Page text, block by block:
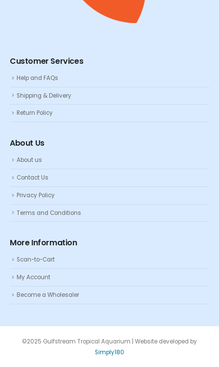
Customer Services
Help and FAQs
Shipping & Delivery
Return Policy
About Us
About us
Contact Us
Privacy Policy
Terms and Conditions
More Information
Scan-to-Cart
My Account
Become a Wholesaler
©2025 Gulfstream Tropical Aquarium | Website developed by
Simply180